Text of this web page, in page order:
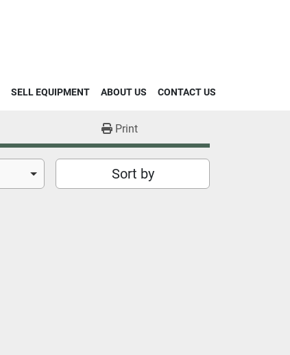
SELL EQUIPMENT ABOUT US CONTACT US
Print
Sort by